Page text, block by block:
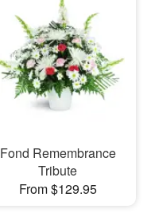
Fond Remembrance
Tribute
From $129.95